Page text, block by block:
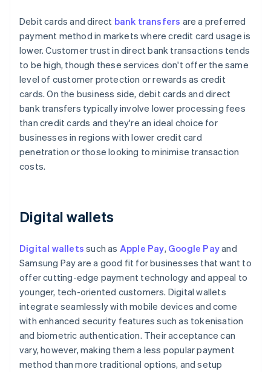
Debit cards and direct bank transfers are a preferred
payment method in markets where credit card usage is
lower. Customer trust in direct bank transactions tends
to be high, though these services don't offer the same
level of customer protection or rewards as credit
cards. On the business side, debit cards and direct
bank transfers typically involve lower processing fees
than credit cards and they're an ideal choice for
businesses in regions with lower credit card
penetration or those looking to minimise transaction
costs.
Digital wallets
Digital wallets such as Apple Pay, Google Payand
Samsung Pay are a good fit for businesses that want to
offer cutting-edge payment technology and appeal to
younger, tech-oriented customers. Digital wallets
integrate seamlessly with mobile devices and come
with enhanced security features such as tokenisation
and biometric authentication. Their acceptance can
vary, however, making them a less popular payment
method than more traditional options, and setup